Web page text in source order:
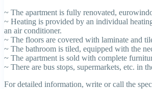
~ The apartment is fully renovated,
~ Heating is provided by an individual
an air conditioner.
~ The floors are covered with laminate and
~ The bathroom is tiled, equipped with the
~ The apartment is sold with complete
~ There are bus stops, supermarkets, etc. in
For detailed information, write or call the